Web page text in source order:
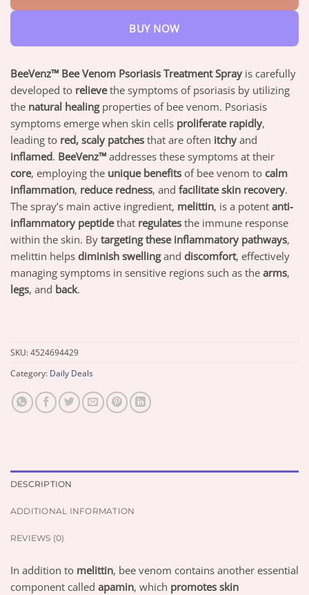
BUY NOW
BeeVenz™ Bee Venom Psoriasis Treatment Spray is carefully
developed to relievethe symptoms of psoriasis by utilizing
the natural healingproperties of bee venom. Psoriasis
symptoms emerge when skin cells proliferate rapidly,
leading to red, scaly patches that are often itchy and
inflamed. BeeVenz™ addresses these symptoms at their
core, employing the unique benefits of bee venom to calm
inflammation, reduce redness, and facilitate skin recovery.
The spray’s main active ingredient, melittin, is a potent anti-
inflammatory peptidethat regulates the immune response
within the skin. By targeting these inflammatory pathways,
melittin helps diminish swellingand discomfort, effectively
managing symptoms in sensitive regions such as the arms,
legs, and back.
SKU:4524694429
Category: Daily Deals
DESCRIPTION
ADDITIONAL INFORMATION
REVIEWS (0)
In addition to melittin, bee venom contains another essential
component called apamin, which promotes skin